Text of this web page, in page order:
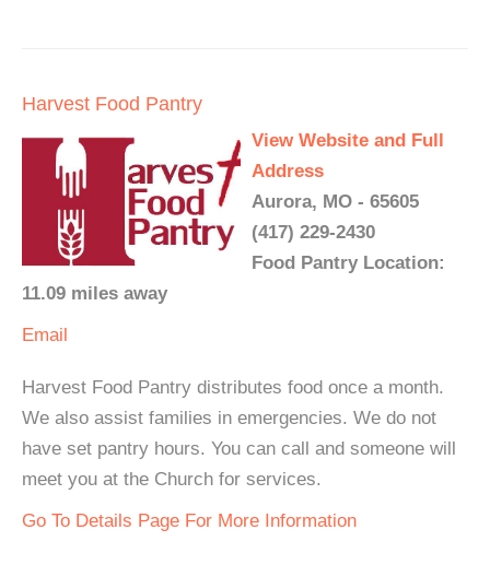
Harvest Food Pantry
View Website and Full
Address
Aurora, MO - 65605
(417) 229-2430
Food Pantry Location:
11.09 miles away
Email
Harvest Food Pantry distributes food once a month.
We also assist families in emergencies. We do not
have set pantry hours. You can call and someone will
meet you at the Church for services.
Go To Details Page For More Information